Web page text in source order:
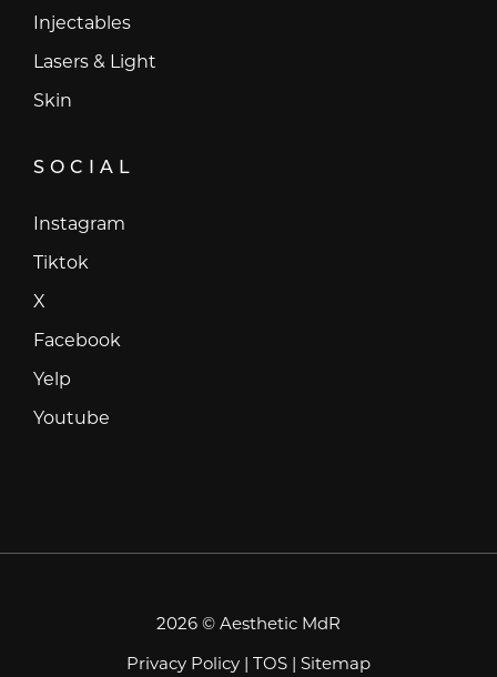
Injectables
Lasers & Light
Skin
SOCIAL
Instagram
Tiktok
X
Facebook
Yelp
Youtube
2026 © Aesthetic MdR
Privacy Policy | TOS | Sitemap